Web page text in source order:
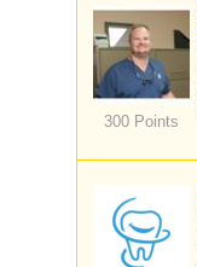
300 Points